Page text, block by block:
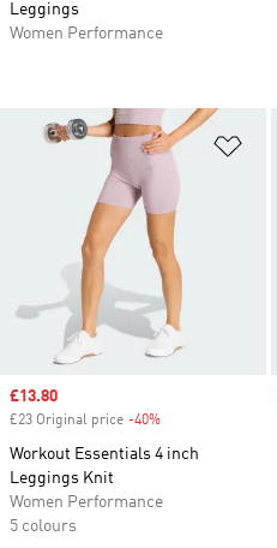
Leggings
Women Performance
Sale price
£13.80
£23 Original price -40%
Workout Essentials 4 inch
Leggings Knit
Women Performance
5 colours